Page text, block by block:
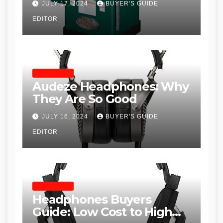
Table Saws for Trades and
Woodworkers
JULY 17, 2024 BUYER'S GUIDE
EDITOR
Audeze Headphones: Why
They Are So Good
JULY 16, 2024 BUYER'S GUIDE
EDITOR
Headphones Buyers
Guide: Low Cost to High